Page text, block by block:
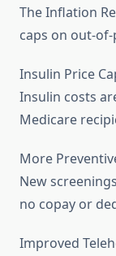
The Inflation
caps on out-
Insulin Price
Insulin costs
Medicare
More
New
no copay or
Improved